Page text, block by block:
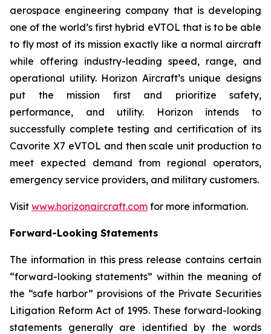
aerospace engineering company that is developing
one of the world’s first hybrid eVTOL that is to be able
to fly most of its mission exactly like a normal aircraft
while offering industry-leading speed, range, and
operational utility. Horizon Aircraft’s unique designs
put the mission first and prioritize safety,
performance, and utility. Horizon intends to
successfully complete testing and certification of its
Cavorite X7 eVTOL and then scale unit production to
meet expected demand from regional operators,
emergency service providers, and military customers.
Visit www.horizonaircraft.com for more information.
Forward-Looking Statements
The information in this press release contains certain
“forward-looking statements” within the meaning of
the “safe harbor” provisions of the Private Securities
Litigation Reform Act of 1995. These forward-looking
statements generally are identified by the words